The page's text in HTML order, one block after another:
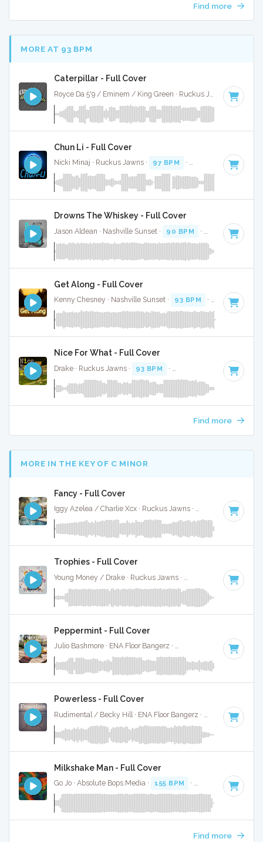
Find more
MORE AT 93 BPM
Caterpillar - Full Cover
91
Chun Li - Full Cover
Nicki Minaj · Ruckus Jawns · 97 BPM · Key of G# minor
Drowns The Whiskey - Full Cover
Jason Aldean · Nashville Sunset · 90 BPM · Key of G#
Get Along - Full Cover
Kenny Chesney · Nashville Sunset · 93 BPM · Key of G
Nice For What - Full Cover
Drake · Ruckus Jawns · 93 BPM · Key of F minor · 3:27
Find more
MORE IN THE KEY OF C MINOR
Fancy - Full Cover
Iggy Azelea / Charlie Xcx · Ruckus Jawns · 95 BPM · Key
Trophies - Full Cover
Key of C
Peppermint - Full Cover
Julio Bashmore · ENA Floor Bangerz · Key of C
Powerless - Full Cover
150 BPM ·
Milkshake Man - Full Cover
Go Jo · Absolute Bops Media · 155 BPM · Key of C minor
Find more